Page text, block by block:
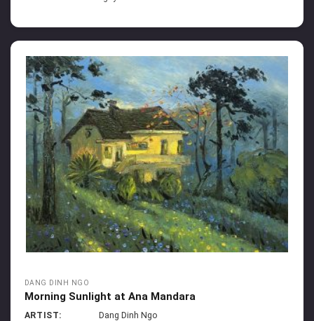
DANG DINH NGO
Morning Sunlight at Ana Mandara
ARTIST:
Dang Dinh Ngo